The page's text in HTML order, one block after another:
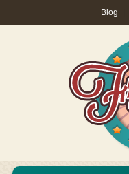
Blog